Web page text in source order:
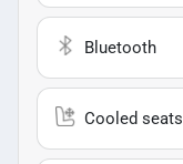
Bluetooth
Cooled seats